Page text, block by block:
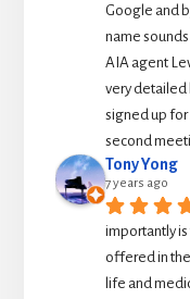
Google and
name
AIA agent
very detailed
signed up for
second
Tony Yong
7 years ago
importantly
offered in
life and